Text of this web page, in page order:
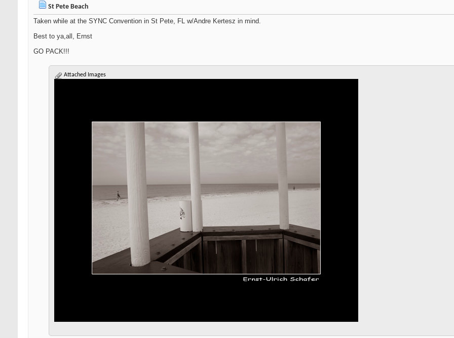
St Pete Beach
Taken while at the SYNC Convention in St Pete, FL w/Andre Kertesz in mind.
Best to ya,all, Ernst
GO PACK!!!
Attached Images